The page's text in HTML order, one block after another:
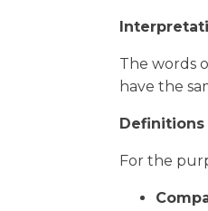
The words
have the
Definitions
For the